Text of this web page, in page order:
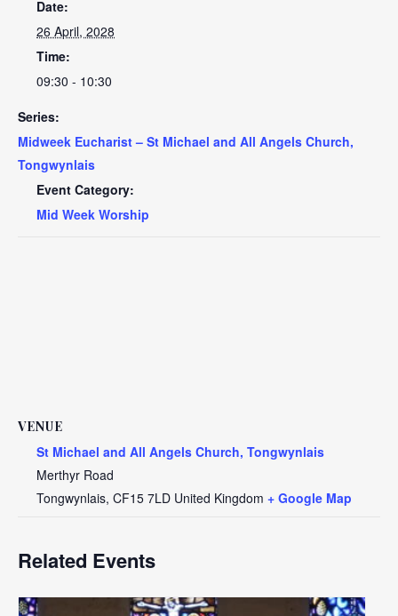
Date:
26 April, 2028
Time:
09:30 - 10:30
Series:
Midweek Eucharist – St Michael and All Angels Church,
Tongwynlais
Event Category:
Mid Week Worship
VENUE
St Michael and All Angels Church, Tongwynlais
Merthyr Road
Tongwynlais, CF15 7LD United Kingdom + Google Map
Related Events